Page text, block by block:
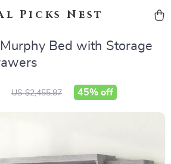
Picks Nest
Bed with Storage
US $2,455.87 45% off